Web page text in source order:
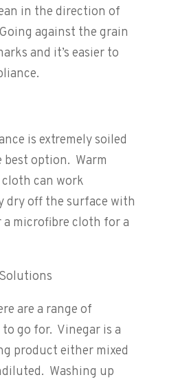
in the direction of
against the grain
and it’s easier to
is extremely soiled
best option. Warm
can work
dry off the surface with
microfibre cloth for a
are a range of
go for. Vinegar is a
product either mixed
Washing up